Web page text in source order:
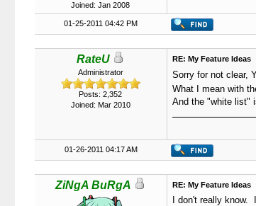
Joined: Jan 2008
01-25-2011 04:42 PM
RateU
Administrator
Posts: 2,352
Joined: Mar 2010
RE: My Feature Ideas
Sorry for not clear,
What I mean with
And the "white list"
01-26-2011 04:17 AM
ZiNgA BuRgA RE: My Feature Ideas
I don't really